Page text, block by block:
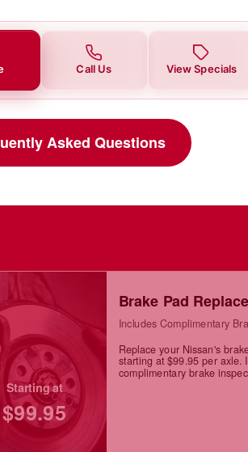
Call Us View Specials
Asked Questions
Starting at
$99.95
Brake Pad
Includes Complimentary
Replace your Nissan's
starting at $99.95 per axle.
complimentary brake